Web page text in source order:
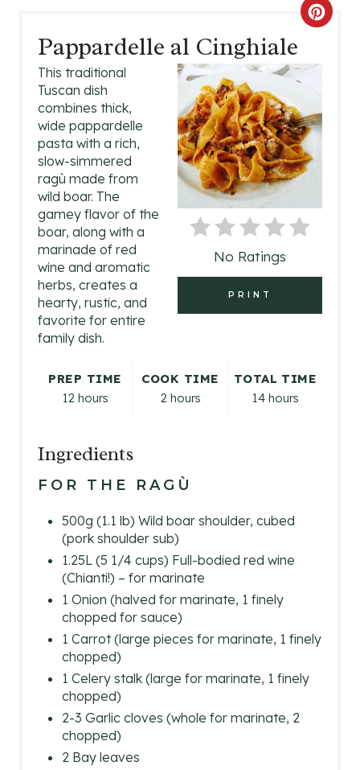
Pappardelle al Cinghiale
C
A
P
N
No Ratings
PRINT
This traditional
Tuscan dish
combines thick,
wide pappardelle
pasta with a rich,
slow-simmered
ragù made from
wild boar. The
gamey flavor of the
boar, along with a
marinade of red
wine and aromatic
herbs, creates a
hearty, rustic, and
favorite for entire
family dish.
PREP TIME
12 hours
COOK TIME
2 hours
TOTAL TIME
14 hours
Ingredients
FOR THE RAGÙ
500g (1.1 lb) Wild boar shoulder, cubed
(pork shoulder sub)
1.25L (5 1/4 cups) Full-bodied red wine
(Chianti!) – for marinate
1 Onion (halved for marinate, 1 finely
chopped for sauce)
1 Carrot (large pieces for marinate, 1 finely
chopped)
1 Celery stalk (large for marinate, 1 finely
chopped)
2-3 Garlic cloves (whole for marinate, 2
chopped)
2 Bay leaves